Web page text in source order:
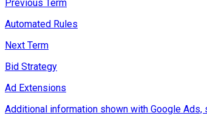
Previous Term
Automated Rules
Next Term
Bid Strategy
Ad Extensions
Additional information shown with Google